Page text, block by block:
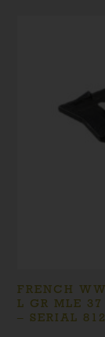
FRENCH
L GR MLE
– SERIAL